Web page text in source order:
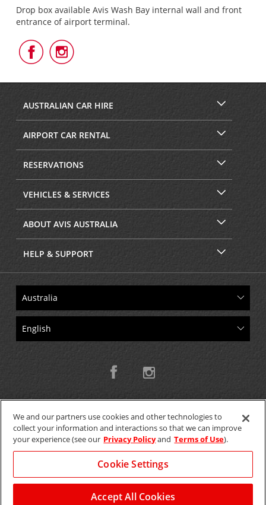
Drop box available Avis Wash Bay internal wall and front
entrance of airport terminal.
Follow
Us
Facebook
Follow
Us
Instagram
AUSTRALIAN CAR HIRE
AIRPORT CAR RENTAL
RESERVATIONS
VEHICLES & SERVICES
ABOUT AVIS AUSTRALIA
HELP & SUPPORT
Copyright © 2026 W.T.H. Pty. Ltd T/As Avis Australia
GET THE MOBILE APP >
We and our partners use cookies and other technologies to
collect your information and interactions so that we can improve
your experience (see our Privacy Policyand Terms of Use).
Cookie Settings
Accept All Cookies